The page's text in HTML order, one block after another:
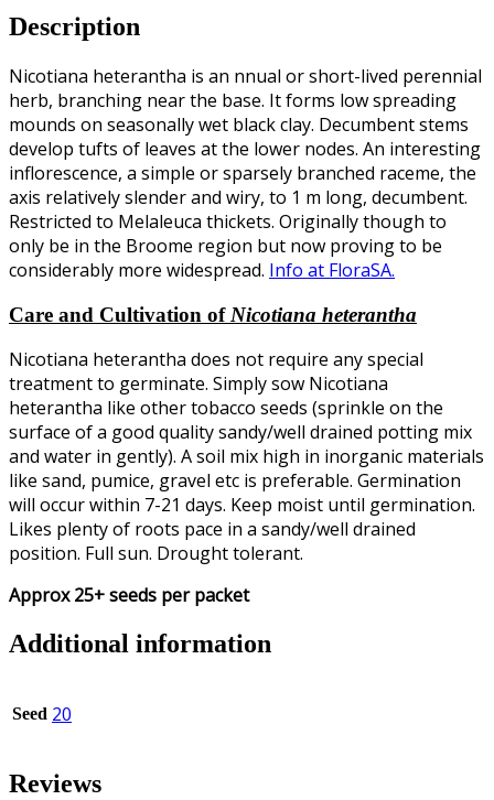
Description
Nicotiana heterantha is an nnual or short-lived perennial
herb, branching near the base. It forms low spreading
mounds on seasonally wet black clay. Decumbent stems
develop tufts of leaves at the lower nodes. An interesting
inflorescence, a simple or sparsely branched raceme, the
axis relatively slender and wiry, to 1 m long, decumbent.
Restricted to Melaleuca thickets. Originally though to
only be in the Broome region but now proving to be
considerably more widespread. Info at FloraSA.
Care and Cultivation of Nicotiana heterantha
Nicotiana heterantha does not require any special
treatment to germinate. Simply sow Nicotiana
heterantha like other tobacco seeds (sprinkle on the
surface of a good quality sandy/well drained potting mix
and water in gently). A soil mix high in inorganic materials
like sand, pumice, gravel etc is preferable. Germination
will occur within 7-21 days. Keep moist until germination.
Likes plenty of roots pace in a sandy/well drained
position. Full sun. Drought tolerant.
Approx 25+ seeds per packet
Additional information
Seed 20
Reviews